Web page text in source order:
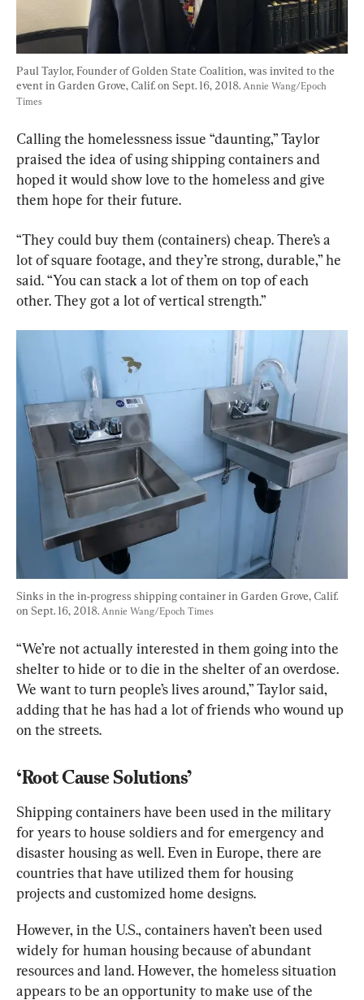
Paul Taylor, Founder of Golden State Coalition, was invited to the
event in Garden Grove, Calif. on Sept. 16, 2018. Annie Wang/Epoch
Times
Calling the homelessness issue “daunting,” Taylor
praised the idea of using shipping containers and
hoped it would show love to the homeless and give
them hope for their future.
“They could buy them (containers) cheap. There’s a
lot of square footage, and they’re strong, durable,” he
said. “You can stack a lot of them on top of each
other. They got a lot of vertical strength.”
Sinks in the in-progress shipping container in Garden Grove, Calif.
on Sept. 16, 2018. Annie Wang/Epoch Times
“We’re not actually interested in them going into the
shelter to hide or to die in the shelter of an overdose.
We want to turn people’s lives around,” Taylor said,
adding that he has had a lot of friends who wound up
on the streets.
‘Root Cause Solutions’
Shipping containers have been used in the military
for years to house soldiers and for emergency and
disaster housing as well. Even in Europe, there are
countries that have utilized them for housing
projects and customized home designs.
However, in the U.S., containers haven’t been used
widely for human housing because of abundant
resources and land. However, the homeless situation
appears to be an opportunity to make use of the